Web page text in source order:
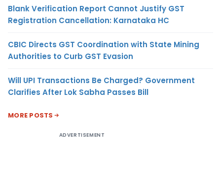
Blank Verification Report Cannot Justify GST
Registration Cancellation: Karnataka HC
CBIC Directs GST Coordination with State Mining
Authorities to Curb GST Evasion
Will UPI Transactions Be Charged? Government
Clarifies After Lok Sabha Passes Bill
MORE POSTS
ADVERTISEMENT